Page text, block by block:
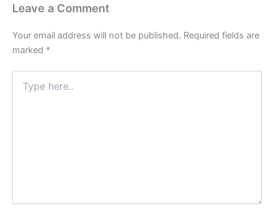
Leave a Comment
Your email address will not be published. Required fields are
marked *
here..